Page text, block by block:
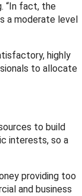
“In fact, the
a moderate level
highly
to allocate
to build
interests, so a
providing too
and business